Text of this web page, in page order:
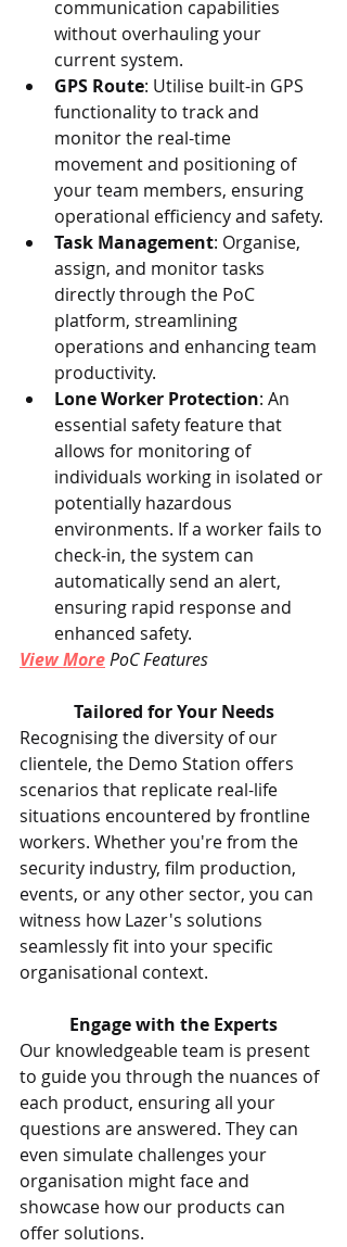
communication capabilities
without overhauling your
current system.
GPS Route: Utilise built-in GPS
functionality to track and
monitor the real-time
movement and positioning of
your team members, ensuring
operational efficiency and safety.
Task Management: Organise,
assign, and monitor tasks
directly through the PoC
platform, streamlining
operations and enhancing team
productivity.
Lone Worker Protection: An
essential safety feature that
allows for monitoring of
individuals working in isolated or
potentially hazardous
environments. If a worker fails to
check-in, the system can
automatically send an alert,
ensuring rapid response and
enhanced safety.
View More PoC Features
Tailored for Your Needs
Recognising the diversity of our
clientele, the Demo Station offers
scenarios that replicate real-life
situations encountered by frontline
workers. Whether you're from the
security industry, film production,
events, or any other sector, you can
witness how Lazer's solutions
seamlessly fit into your specific
organisational context.
Engage with the Experts
Our knowledgeable team is present
to guide you through the nuances of
each product, ensuring all your
questions are answered. They can
even simulate challenges your
organisation might face and
showcase how our products can
offer solutions.